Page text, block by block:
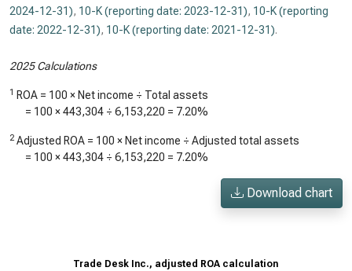
2024-12-31), 10-K (reporting date: 2023-12-31), 10-K (reporting
date: 2022-12-31), 10-K (reporting date: 2021-12-31).
2025 Calculations
1 ROA = 100 × Net income ÷ Total assets
= 100 ×443,304 ÷ 6,153,220 = 7.20%
2 Adjusted ROA = 100 × Net income ÷ Adjusted total assets
= 100 ×443,304 ÷ 6,153,220 = 7.20%
Download chart
Trade Desk Inc., adjusted ROA calculation